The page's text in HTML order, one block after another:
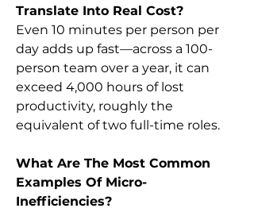
Translate Into Real Cost?
Even 10 minutes per person per
day adds up fast—across a 100-
person team over a year, it can
exceed 4,000 hours of lost
productivity, roughly the
equivalent of two full-time roles.
What Are The Most Common
Examples Of Micro-
Inefficiencies?